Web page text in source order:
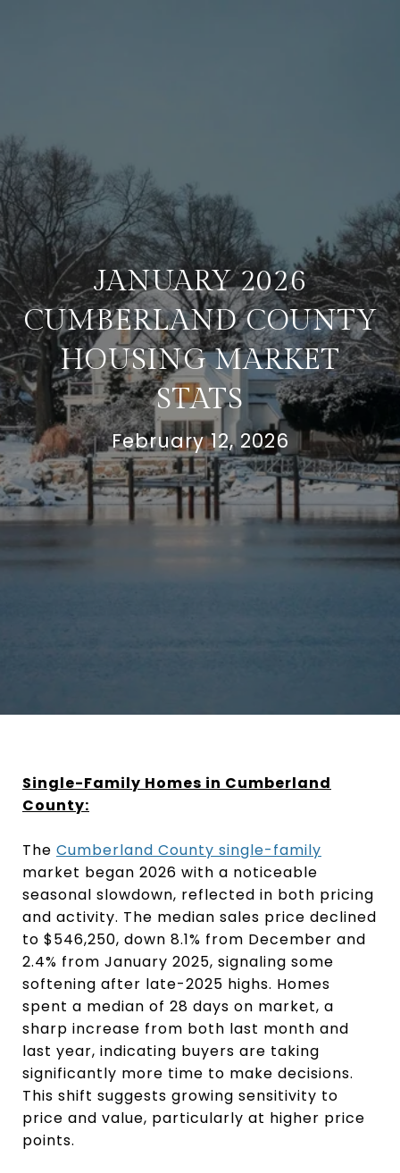
JANUARY 2026
CUMBERLAND COUNTY
HOUSING MARKET
STATS
February 12, 2026
Single-Family Homes in Cumberland
County:
The Cumberland County single-family
market began 2026 with a noticeable
seasonal slowdown, reflected in both pricing
and activity. The median sales price declined
to $546,250, down 8.1% from December and
2.4% from January 2025, signaling some
softening after late-2025 highs. Homes
spent a median of 28 days on market, a
sharp increase from both last month and
last year, indicating buyers are taking
significantly more time to make decisions.
This shift suggests growing sensitivity to
price and value, particularly at higher price
points.